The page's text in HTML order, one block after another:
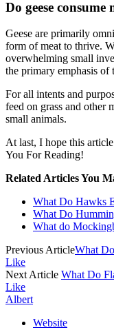
Do geese consume
Geese are primarily
form of meat to thrive.
overwhelming small
the primary emphasis of
For all intents and
feed on grass and other
small animals.
At last, I hope this
You For Reading!
Related Articles You
What Do Hawks
What Do
What do
Previous ArticleWhat
Like
Next Article What Do
Like
Albert
Website